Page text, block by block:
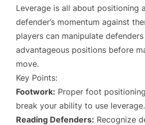
Leverage is all about positioning
defender’s momentum against
players can manipulate
advantageous positions before
move.
Key Points:
Footwork: Proper foot
break your ability to use leverage.
Reading Defenders: Recognize